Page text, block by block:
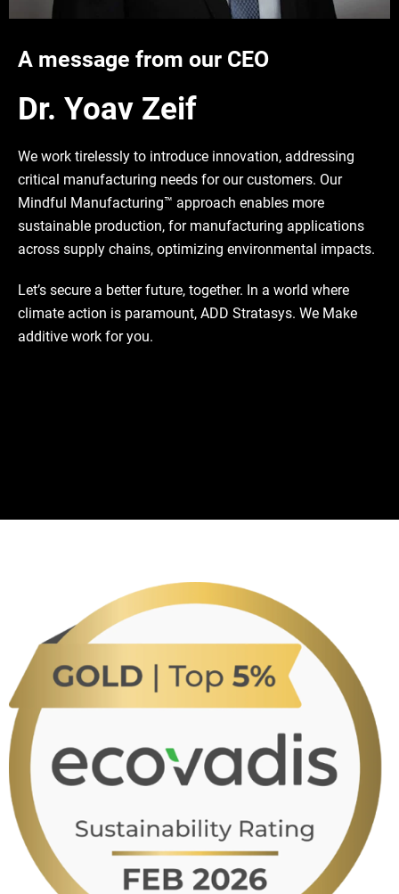
A message from our CEO
Dr. Yoav Zeif
We work tirelessly to introduce innovation, addressing
critical manufacturing needs for our customers. Our
Mindful Manufacturing™ approach enables more
sustainable production, for manufacturing applications
across supply chains, optimizing environmental impacts.
Let’s secure a better future, together. In a world where
climate action is paramount, ADD Stratasys. We Make
additive work for you.